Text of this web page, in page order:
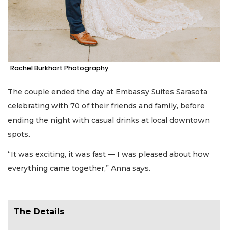
Rachel Burkhart Photography
The couple ended the day at Embassy Suites Sarasota
celebrating with 70 of their friends and family, before
ending the night with casual drinks at local downtown
spots.
“It was exciting, it was fast — I was pleased about how
everything came together,” Anna says.
The Details